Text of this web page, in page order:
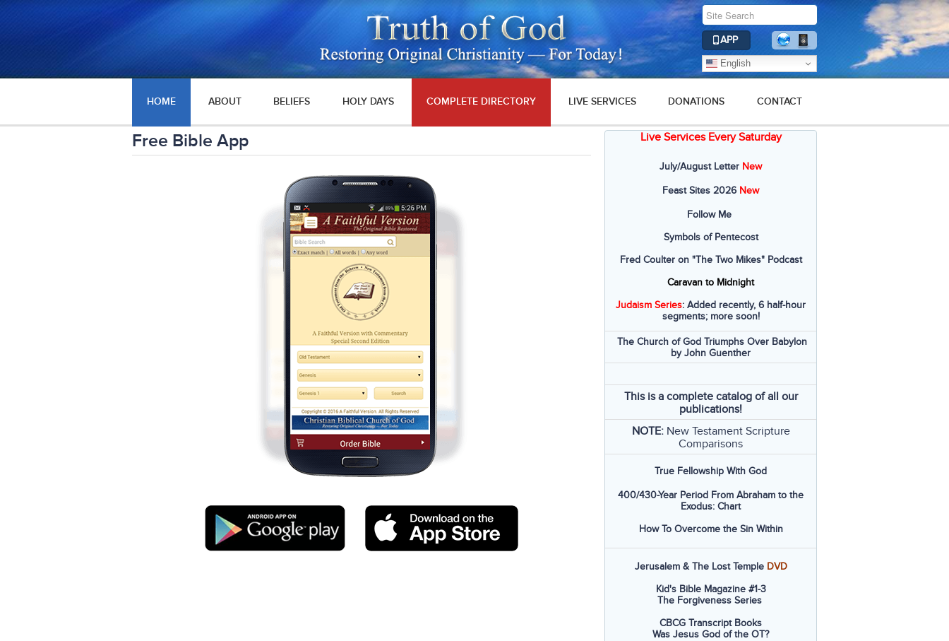
APP
English
HOME ABOUT BELIEFS HOLY DAYS COMPLETE DIRECTORY LIVE SERVICES DONATIONS CONTACT
Free Bible App Live Services Every Saturday
July/August Letter New
Feast Sites 2026 New
Follow Me
Symbols of Pentecost
Fred Coulter on "The Two Mikes" Podcast
Caravan to Midnight
Judaism Series: Added recently, 6 half-hour
segments; more soon!
The Church of God Triumphs Over Babylon
by John Guenther
This is a complete catalog of all our
publications!
NOTE: New Testament Scripture
Comparisons
True Fellowship With God
400/430-Year Period From Abraham to the
Exodus: Chart
How To Overcome the Sin Within
Jerusalem & The Lost Temple DVD
Kid's Bible Magazine #1-3
The Forgiveness Series
CBCG Transcript Books
Was Jesus God of the OT?